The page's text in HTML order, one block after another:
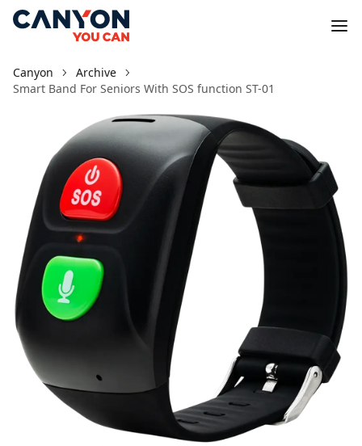
Canyon
Archive
Smart Band For Seniors With SOS function ST-01